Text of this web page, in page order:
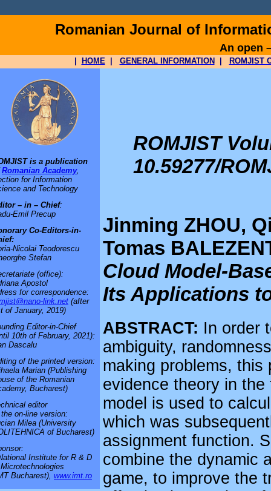
Romanian Journal of
An open
HOME| GENERAL INFORMATION ROMJIST
is a publication
Romanian Academy,
for Information
and Technology
– in – Chief:
Emil Precup
Co-Editors-in-
Nicolai Teodorescu
Stefan
(office):
Apostol
for correspondence:
link.net (after
of January, 2019)
Editor-in-Chief
10th of February, 2021):
Dascalu
of the printed version:
Marian (Publishing
of the Romanian
Bucharest)
editor
on-line version:
Milea (University
of Bucharest)
Institute for R & D
Bucharest), www.imt.ro
ROMJIST
10.59277/
Jinming ZHOU,
Tomas
Cloud Model-
Its Applications
ABSTRACT: In order
ambiguity,
making problems, this
evidence theory in
model is used to
which was
assignment function.
combine the dynamic
game, to improve the